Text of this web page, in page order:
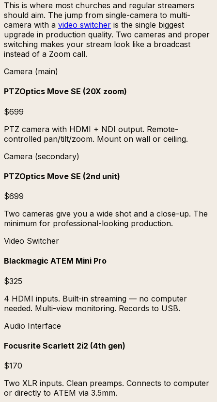
This is where most churches and regular streamers
should aim. The jump from single-camera to multi-
camera with a video switcher is the single biggest
upgrade in production quality. Two cameras and proper
switching makes your stream look like a broadcast
instead of a Zoom call.
Camera (main)
PTZOptics Move SE (20X zoom)
$699
PTZ camera with HDMI + NDI output. Remote-
controlled pan/tilt/zoom. Mount on wall or ceiling.
Camera (secondary)
PTZOptics Move SE (2nd unit)
$699
Two cameras give you a wide shot and a close-up. The
minimum for professional-looking production.
Video Switcher
Blackmagic ATEM Mini Pro
$325
4 HDMI inputs. Built-in streaming — no computer
needed. Multi-view monitoring. Records to USB.
Audio Interface
Focusrite Scarlett 2i2 (4th gen)
$170
Two XLR inputs. Clean preamps. Connects to computer
or directly to ATEM via 3.5mm.